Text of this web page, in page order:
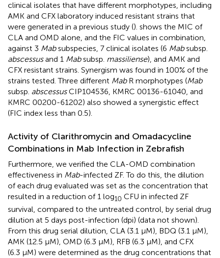
clinical isolates that have different morphotypes, including
AMK and CFX laboratory induced resistant strains that
were generated in a previous study (). shows the MIC of
CLA and OMD alone, and the FIC values in combination,
against 3 Mabsubspecies, 7 clinical isolates (6 Mabsubsp.
abscessusand 1 Mabsubsp. massiliense), and AMK and
CFX resistant strains. Synergism was found in 100% of the
strains tested. Three different MabR morphotypes (Mab
subsp. abscessusCIP104536, KMRC 00136-61040, and
KMRC 00200-61202) also showed a synergistic effect
(FIC index less than 0.5).
Activity of Clarithromycin and Omadacycline
Combinations in Mab Infection in Zebrafish
Furthermore, we verified the CLA-OMD combination
effectiveness in Mab-infected ZF. To do this, the dilution
of each drug evaluated was set as the concentration that
resulted in a reduction of 1 log10 CFU in infected ZF
survival, compared to the untreated control, by serial drug
dilution at 5 days post-infection (dpi) (data not shown).
From this drug serial dilution, CLA (3.1 µM), BDQ (3.1 µM),
AMK (12.5 µM), OMD (6.3 µM), RFB (6.3 µM), and CFX
(6.3 µM) were determined as the drug concentrations that